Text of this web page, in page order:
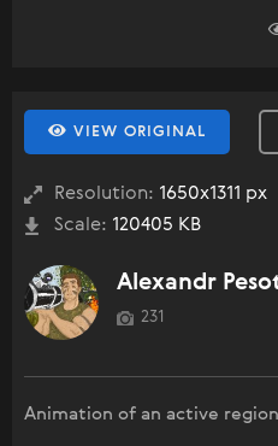
VIEW ORIGINAL
Resolution: 1650x1311 px
Scale: 120405 KB
Alexandr
231
Animation of an active